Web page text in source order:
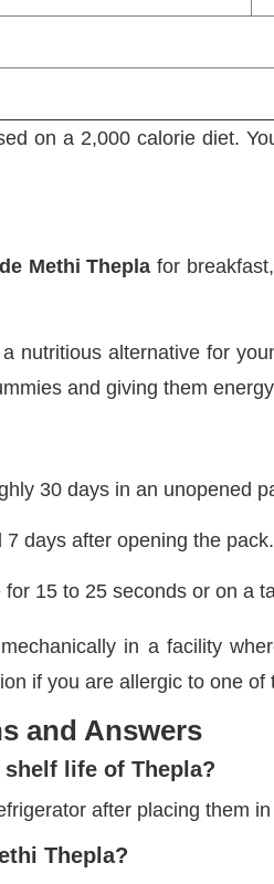
A 2%
6%
on a 2,000 calorie diet.
Methi Thepla for
nutritious alternative for
and giving them
30 days in an unopened
days after opening the pack.
15 to 25 seconds or on a
in a facility
if you are allergic to one of
and Answers
life of Thepla?
after placing them
Thepla?